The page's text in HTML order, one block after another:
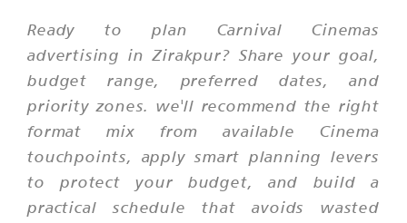
Ready to plan Carnival Cinemas
advertising in Zirakpur? Share your goal,
budget range, preferred dates, and
priority zones. we'll recommend the right
format mix from available Cinema
touchpoints, apply smart planning levers
to protect your budget, and build a
practical schedule that avoids wasted